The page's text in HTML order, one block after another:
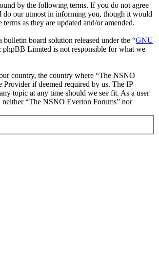
by the following terms. If you do not agree
do our utmost in informing you, though it would
as they are updated and/or amended.
board solution released under the “GNU
phpBB Limited is not responsible for what we
country, the country where “The NSNO
if deemed required by us. The IP
topic at any time should we see fit. As a user
“The NSNO Everton Forums” nor